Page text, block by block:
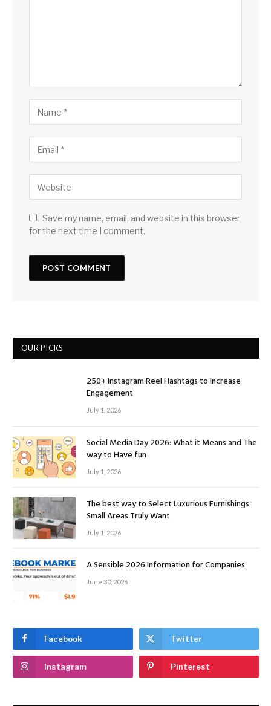
Save my name, email, and website in this browser
for the next time I comment.
OUR PICKS
250+ Instagram Reel Hashtags to Increase
Engagement
July 1, 2026
Social Media Day 2026: What it Means and The
way to Have fun
July 1, 2026
The best way to Select Luxurious Furnishings
Small Areas Truly Want
July 1, 2026
A Sensible 2026 Information for Companies
June 30, 2026
Facebook Twitter
Instagram Pinterest